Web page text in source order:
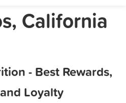
Marketing Tips
California
- Best Rewards,
Loyalty